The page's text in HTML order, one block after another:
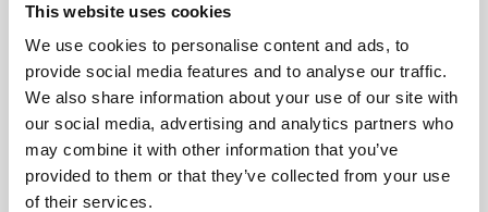
This website uses cookies
We use cookies to personalise content and ads, to
provide social media features and to analyse our traffic.
We also share information about your use of our site with
our social media, advertising and analytics partners who
may combine it with other information that you’ve
provided to them or that they’ve collected from your use
of their services.
RECOVERING
WITH CARE
Usable parts are meticulously
recovered in a safe ESD
envirnoment, ensuring no
damage or contamination.